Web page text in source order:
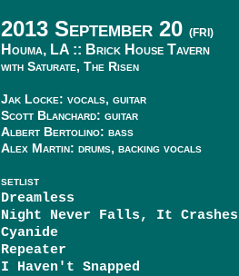
2013 September 20 (FRI)
Houma, LA :: Brick House Tavern
with Saturate, The Risen
Jak Locke: vocals, guitar
Scott Blanchard: guitar
Albert Bertolino: bass
Alex Martin: drums, backing vocals
SETLIST
Dreamless
Night Never Falls, It Crashes
Cyanide
Repeater
I Haven't Snapped